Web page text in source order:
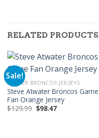
RELATED PRODUCTS
Sale!
DENVER BRONCOS JERSEYS
Steve Atwater Broncos Game
Fan Orange Jersey
$129.99 Original
price
$98.47Current